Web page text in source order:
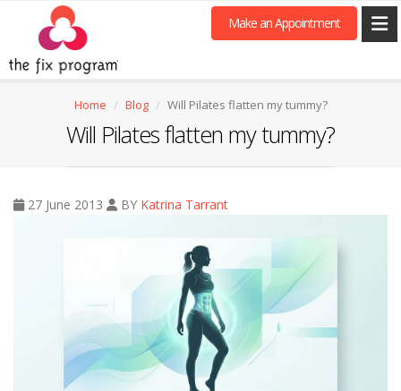
Make an Appointment
Home Blog Will Pilates flatten my tummy?
Will Pilates flatten my tummy?
27 June 2013 BY Katrina Tarrant